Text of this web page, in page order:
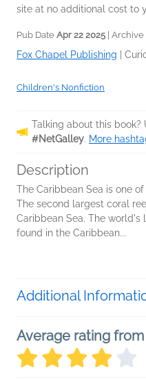
site at no additional cost to
Pub Date Apr 22 2025 |
Fox Chapel Publishing
Children's Nonfiction
Talking about this book?
#NetGalley. More
Description
The Caribbean Sea is one
The second largest coral
Caribbean Sea. The world's
found in the Caribbean...
Additional
Average rating